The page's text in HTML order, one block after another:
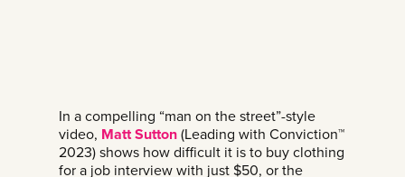
In a compelling “man on the street”-style
video, Matt Sutton (Leading with Conviction™
2023) shows how difficult it is to buy clothing
for a job interview with just $50, or the